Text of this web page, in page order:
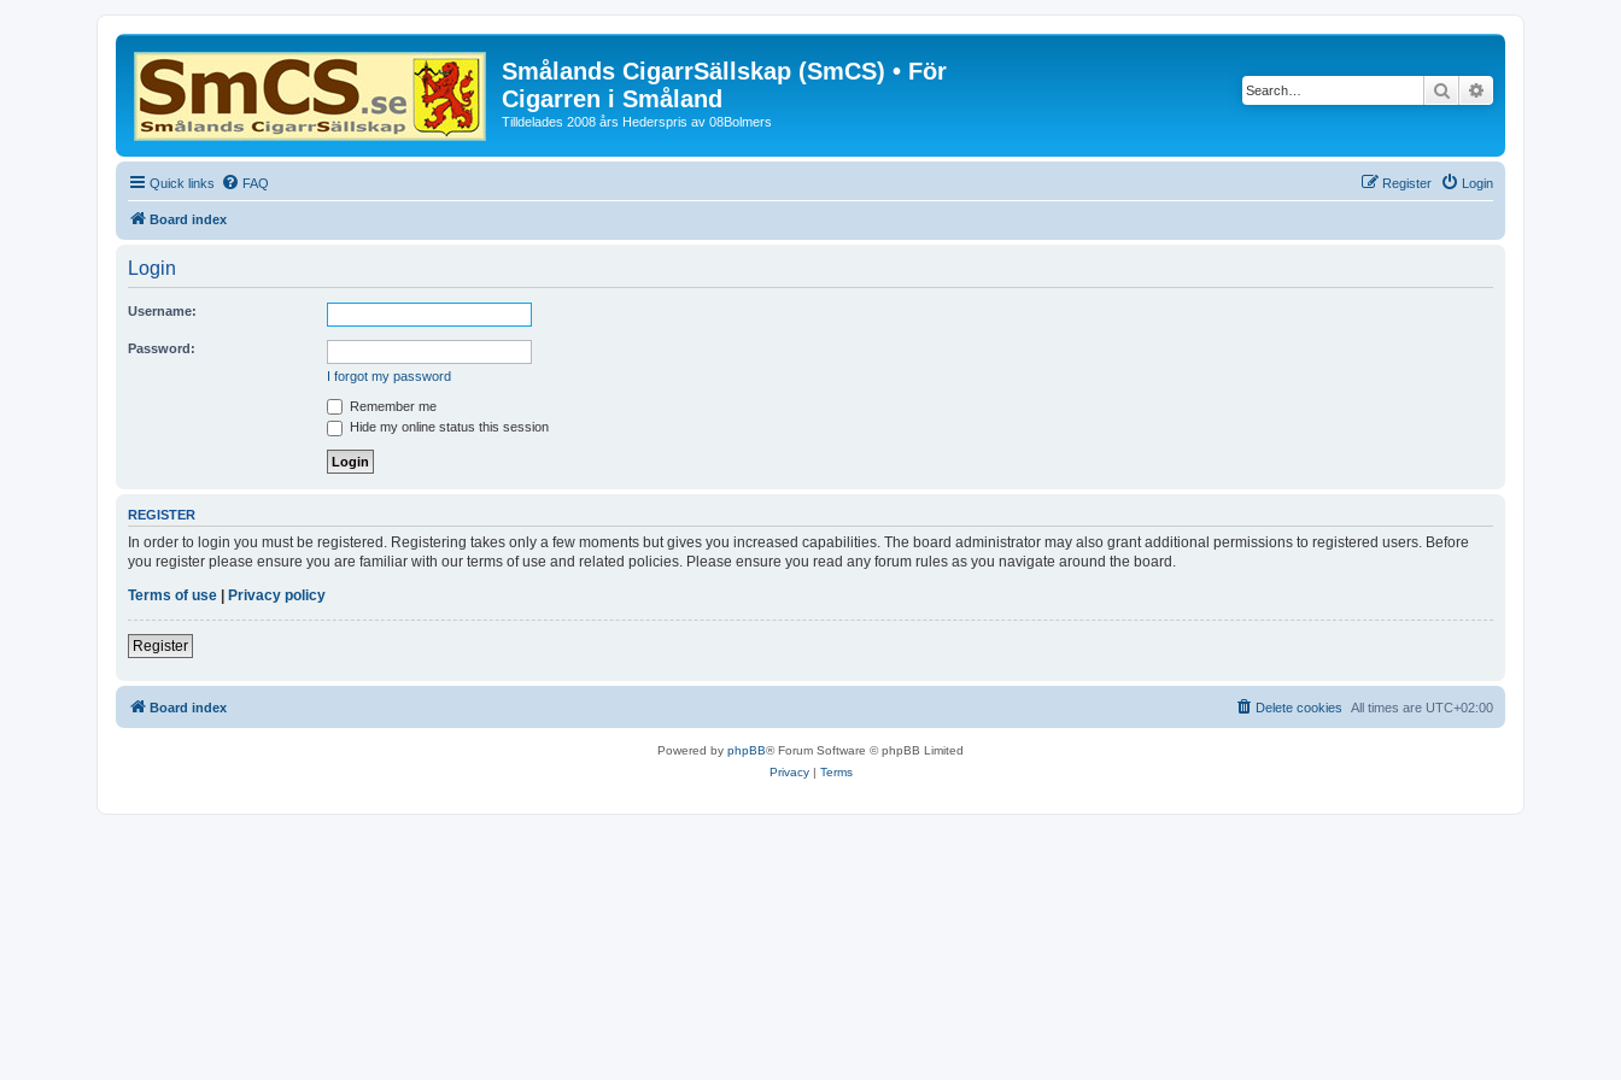
Smålands CigarrSällskap (SmCS) • För
Cigarren i Småland
Tilldelades 2008 års Hederspris av 08Bolmers
Search
Quick links FAQ Login
Register
Board index
Login
Username:
Password:
I forgot my password
Remember me
Hide my online status this session
REGISTER
In order to login you must be registered. Registering takes only a few moments but gives you increased capabilities. The board administrator may also grant additional permissions to registered users. Before
you register please ensure you are familiar with our terms of use and related policies. Please ensure you read any forum rules as you navigate around the board.
Terms of use
Privacy policy
Register
Board index All times are UTC+02:00
Delete cookies
Powered by phpBB® Forum Software © phpBB Limited
Privacy| Terms